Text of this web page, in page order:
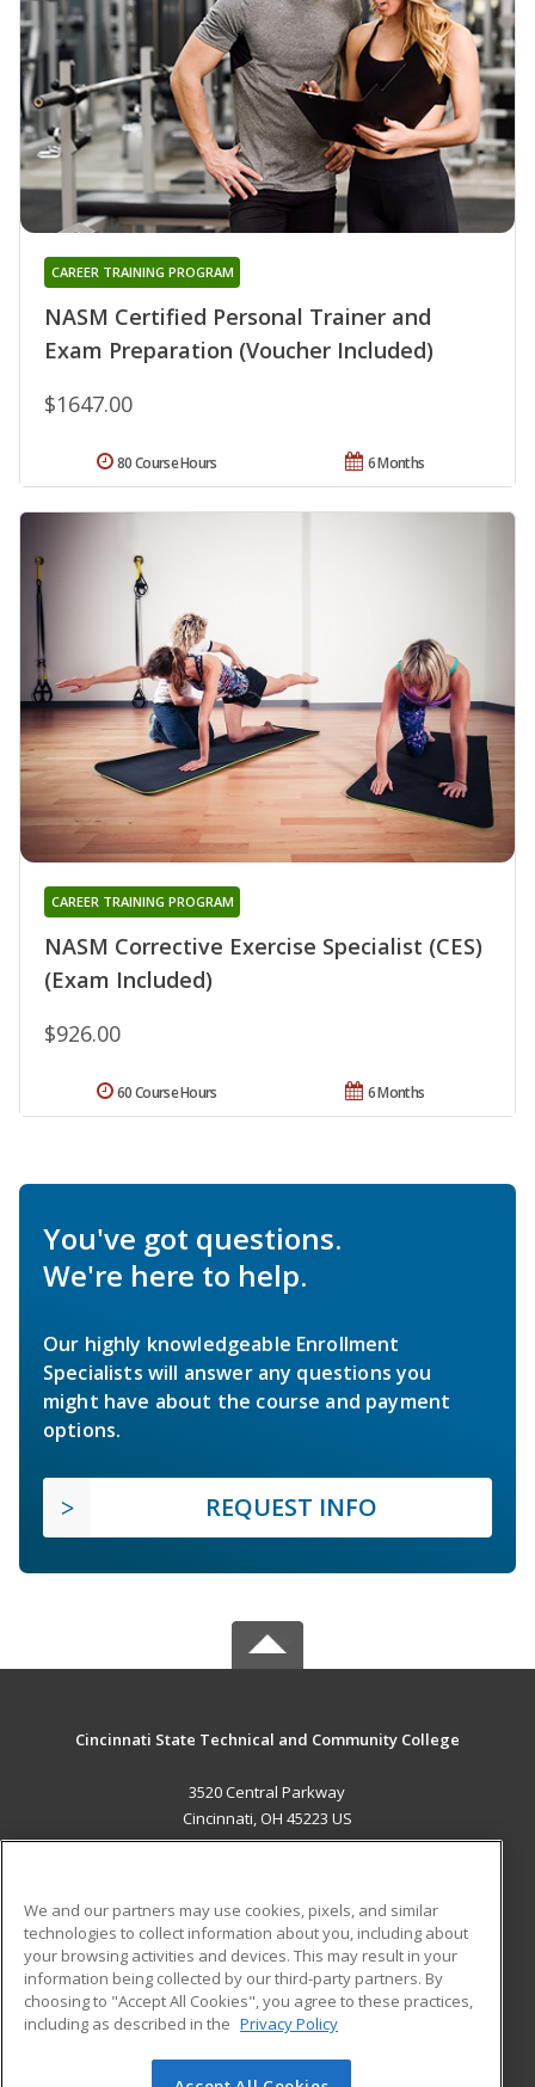
NASM Certified Personal Trainer and
Exam Preparation (Voucher Included)
CAREER TRAINING PROGRAM
$1647.00
6 Months
80 Course Hours
NASM Corrective Exercise Specialist (CES)
(Exam Included)
CAREER TRAINING PROGRAM
$926.00
6 Months
60 Course Hours
You've got questions.
We're here to help.
Our highly knowledgeable Enrollment
Specialists will answer any questions you
might have about the course and payment
options.
REQUEST INFO
Cincinnati State Technical and Community College
3520 Central Parkway
Cincinnati, OH 45223 US
ADDITIONAL RESOURCES
Military
Financial Assistance
Help
Student Blog
We and our partners may use cookies, pixels, and similar
technologies to collect information about you, including about
your browsing activities and devices. This may result in your
information being collected by our third-party partners. By
choosing to "Accept All Cookies", you agree to these practices,
including as described in the Privacy Policy